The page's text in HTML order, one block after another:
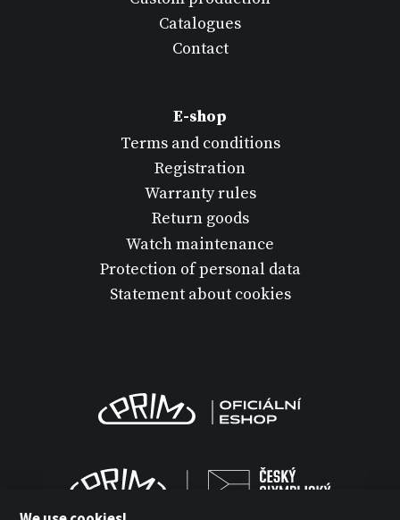
Catalogues
Contact
E-shop
Terms and conditions
Registration
Warranty rules
Return goods
Watch maintenance
Protection of personal data
Statement about cookies